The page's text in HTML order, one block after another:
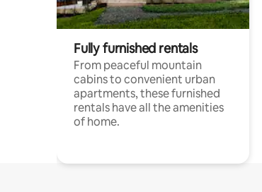
Fully furnished rentals
From peaceful mountain
cabins to convenient urban
apartments, these furnished
rentals have all the amenities
of home.